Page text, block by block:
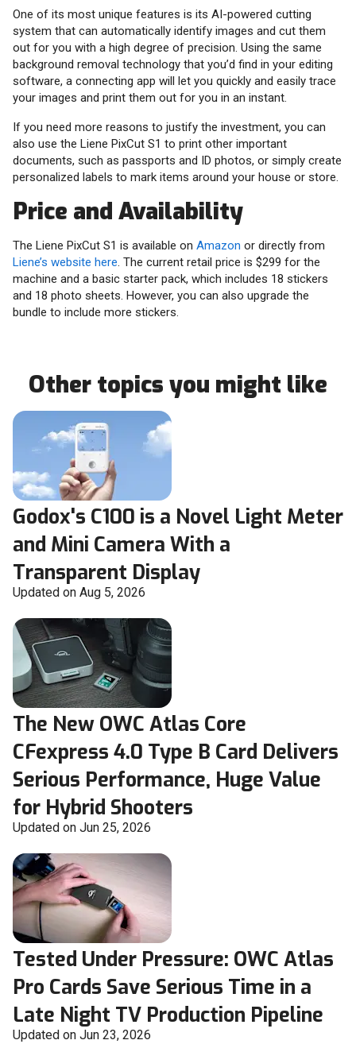
One of its most unique features is its AI-powered cutting
system that can automatically identify images and cut them
out for you with a high degree of precision. Using the same
background removal technology that you’d find in your editing
software, a connecting app will let you quickly and easily trace
your images and print them out for you in an instant.
If you need more reasons to justify the investment, you can
also use the Liene PixCut S1 to print other important
documents, such as passports and ID photos, or simply create
personalized labels to mark items around your house or store.
Price and Availability
The Liene PixCut S1 is available on Amazon or directly from
Liene’s website here. The current retail price is $299 for the
machine and a basic starter pack, which includes 18 stickers
and 18 photo sheets. However, you can also upgrade the
bundle to include more stickers.
Other topics you might like
Godox's C100 is a Novel Light Meter
and Mini Camera With a
Transparent Display
Updated on Aug 5, 2026
The New OWC Atlas Core
CFexpress 4.0 Type B Card Delivers
Serious Performance, Huge Value
for Hybrid Shooters
Updated on Jun 25, 2026
Tested Under Pressure: OWC Atlas
Pro Cards Save Serious Time in a
Late Night TV Production Pipeline
Updated on Jun 23, 2026